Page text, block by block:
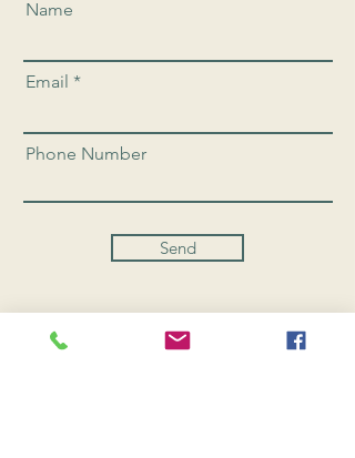
Name
Email
Phone Number
Send